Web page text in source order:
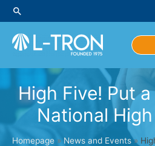
Skip
to
content
Search
High Five! Put
National
Homepage » News and Events»